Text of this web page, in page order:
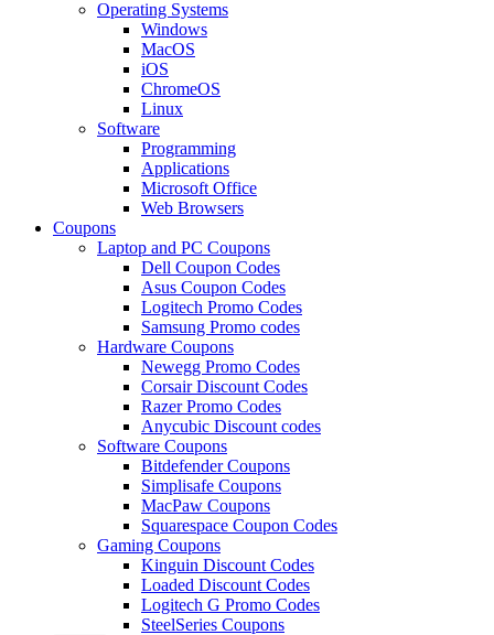
Operating Systems
Windows
MacOS
iOS
ChromeOS
Linux
Software
Programming
Applications
Microsoft Office
Web Browsers
Coupons
Laptop and PC Coupons
Dell Coupon Codes
Asus Coupon Codes
Logitech Promo Codes
Samsung Promo codes
Hardware Coupons
Newegg Promo Codes
Corsair Discount Codes
Razer Promo Codes
Anycubic Discount codes
Software Coupons
Bitdefender Coupons
Simplisafe Coupons
MacPaw Coupons
Squarespace Coupon Codes
Gaming Coupons
Kinguin Discount Codes
Loaded Discount Codes
Logitech G Promo Codes
SteelSeries Coupons